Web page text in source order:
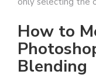
How to
Blending